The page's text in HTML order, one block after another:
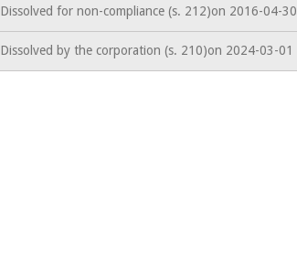
Dissolved for non-compliance (s. 212)on 2016-04-30
Dissolved by the corporation (s. 210)on 2024-03-01